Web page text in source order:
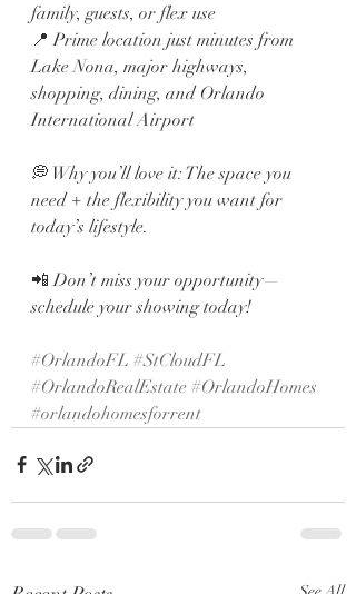
family, guests, or flex use
📍 Prime location just minutes from
Lake Nona, major highways,
shopping, dining, and Orlando
International Airport
💭 Why you’ll love it: The space you
need + the flexibility you want for
today’s lifestyle.
📲 Don’t miss your opportunity—
schedule your showing today!
#OrlandoFL #StCloudFL
#OrlandoRealEstate #OrlandoHomes
#orlandohomesforrent